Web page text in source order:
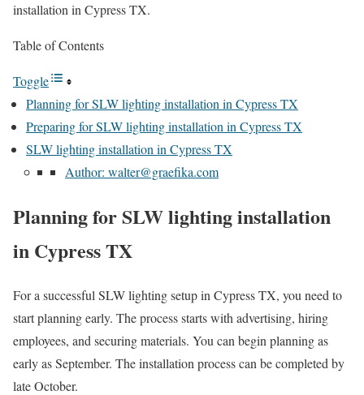
installation in Cypress TX.
Table of Contents
Toggle
Planning for SLW lighting installation in Cypress TX
Preparing for SLW lighting installation in Cypress TX
SLW lighting installation in Cypress TX
Author: walter@graefika.com
Planning for SLW lighting installation
in Cypress TX
For a successful SLW lighting setup in Cypress TX, you need to
start planning early. The process starts with advertising, hiring
employees, and securing materials. You can begin planning as
early as September. The installation process can be completed by
late October.